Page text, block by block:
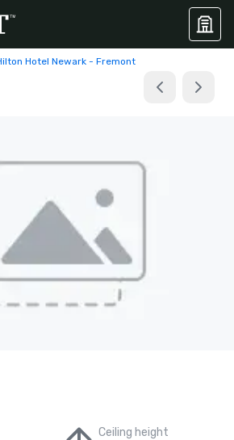
Hotel Newark - Fremont
Ceiling height